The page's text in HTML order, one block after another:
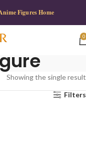
Figures Home
0
Showing the single result
Filters